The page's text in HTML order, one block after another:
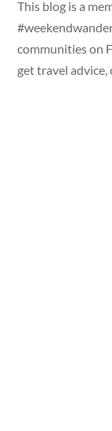
This blog is a
communities on
get travel